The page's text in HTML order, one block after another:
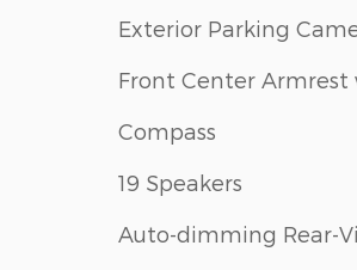
Exterior Parking
Front Center Armrest
Compass
19 Speakers
Auto-dimming Rear-